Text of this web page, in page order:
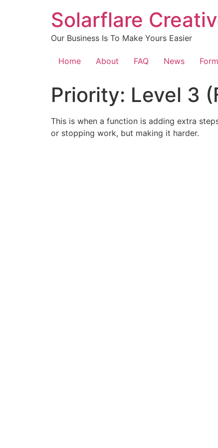
Solarflare
Our Business Is To Make Yours Easier
Home About FAQ News
Priority: Level 3
This is when a function is adding extra
or stopping work, but making it harder.